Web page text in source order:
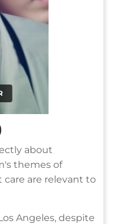
about
themes of
are relevant to
Angeles, despite